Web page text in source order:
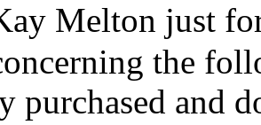
Melton just
the
purchased and